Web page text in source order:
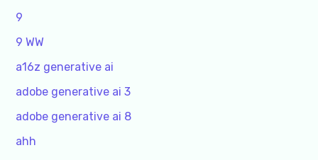
9
9 WW
a16z generative ai
adobe generative ai 3
adobe generative ai 8
ahh